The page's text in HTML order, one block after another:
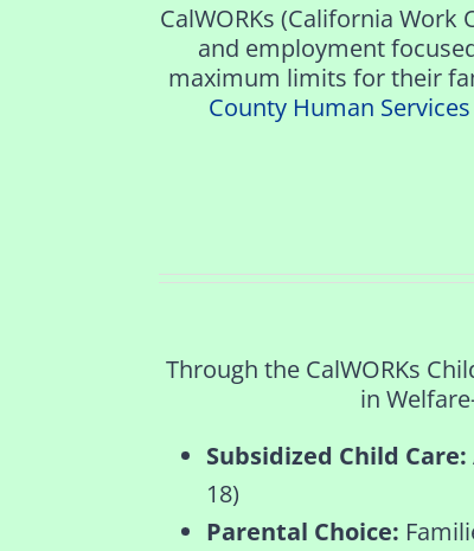
CalWORKs (California
and employment
maximum limits for their
County Human Services
Through the CalWORKs
in
Subsidized Child Care:
18)
Parental Choice: